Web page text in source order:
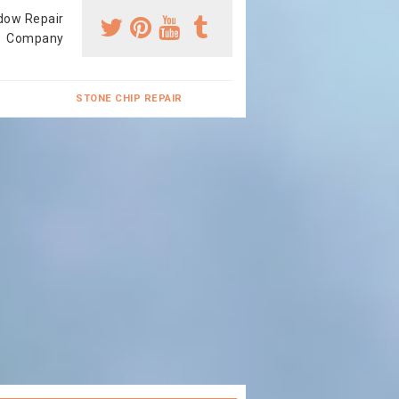
Repair
Company
STONE CHIP REPAIR